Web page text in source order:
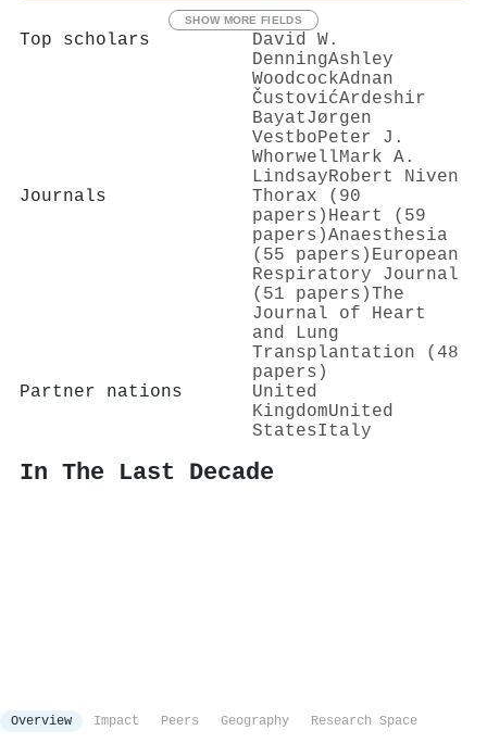
SHOW MORE FIELDS
Top scholars
David W.
DenningAshley
WoodcockAdnan
ČustovićArdeshir
BayatJørgen
VestboPeter J.
WhorwellMark A.
LindsayRobert Niven
Journals
Thorax (90
papers) Heart (59
papers)Anaesthesia
(55 papers) European
Respiratory Journal
(51 papers)The
Journal of Heart
and Lung
Transplantation (48
papers)
Partner nations
United
KingdomUnited
StatesItaly
In The Last Decade
Overview Impact Peers Geography Research Space